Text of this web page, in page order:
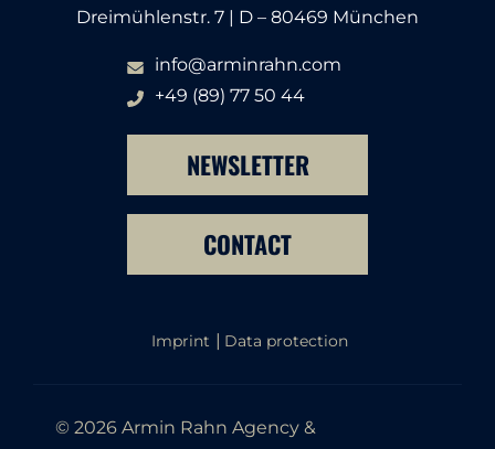
Dreimühlenstr. 7 | D – 80469 München
info@arminrahn.com
+49 (89) 77 50 44
NEWSLETTER
CONTACT
Imprint Data protection
© 2026 Armin Rahn Agency &